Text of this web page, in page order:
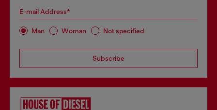
E-mail Address*
Man Woman Not specified
Subscribe